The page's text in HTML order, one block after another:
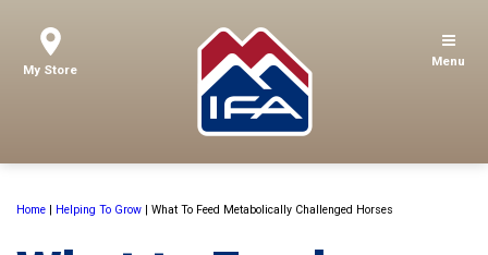
My Store
Menu
Home | Helping To Grow | What To Feed Metabolically Challenged Horses